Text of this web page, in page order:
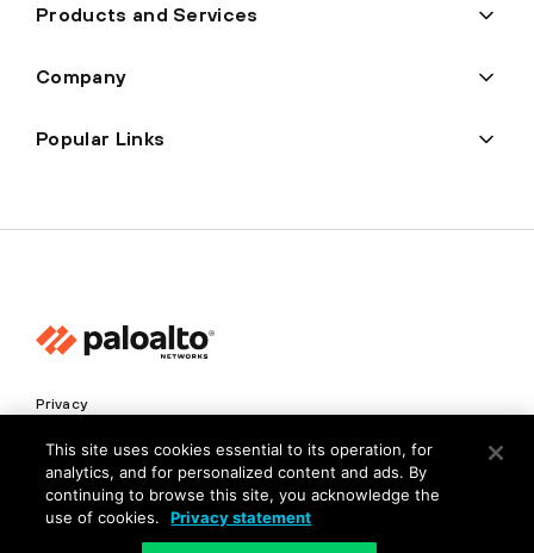
Products and Services
Company
Popular Links
Privacy
Trust Center
Terms of Use
Documents
This site uses cookies essential to its operation, for
analytics, and for personalized content and ads. By
continuing to browse this site, you acknowledge the
use of cookies.
Privacy statement